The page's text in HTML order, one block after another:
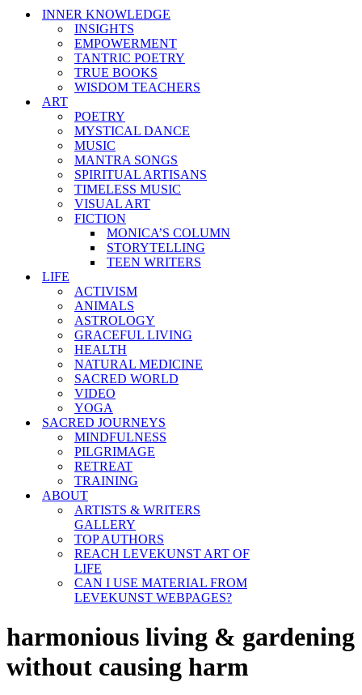
INNER KNOWLEDGE
INSIGHTS
EMPOWERMENT
TANTRIC POETRY
TRUE BOOKS
WISDOM TEACHERS
ART
POETRY
MYSTICAL DANCE
MUSIC
MANTRA SONGS
SPIRITUAL ARTISANS
TIMELESS MUSIC
VISUAL ART
FICTION
MONICA’S COLUMN
STORYTELLING
TEEN WRITERS
LIFE
ACTIVISM
ANIMALS
ASTROLOGY
GRACEFUL LIVING
HEALTH
NATURAL MEDICINE
SACRED WORLD
VIDEO
YOGA
SACRED JOURNEYS
MINDFULNESS
PILGRIMAGE
RETREAT
TRAINING
ABOUT
ARTISTS & WRITERS
GALLERY
TOP AUTHORS
REACH LEVEKUNST ART OF
LIFE
CAN I USE MATERIAL FROM
LEVEKUNST WEBPAGES?
harmonious living & gardening
without causing harm